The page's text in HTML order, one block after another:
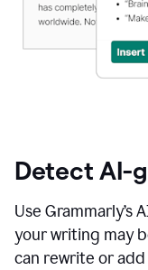
Detect AI-
Use Grammarly’s
your writing may
can rewrite or